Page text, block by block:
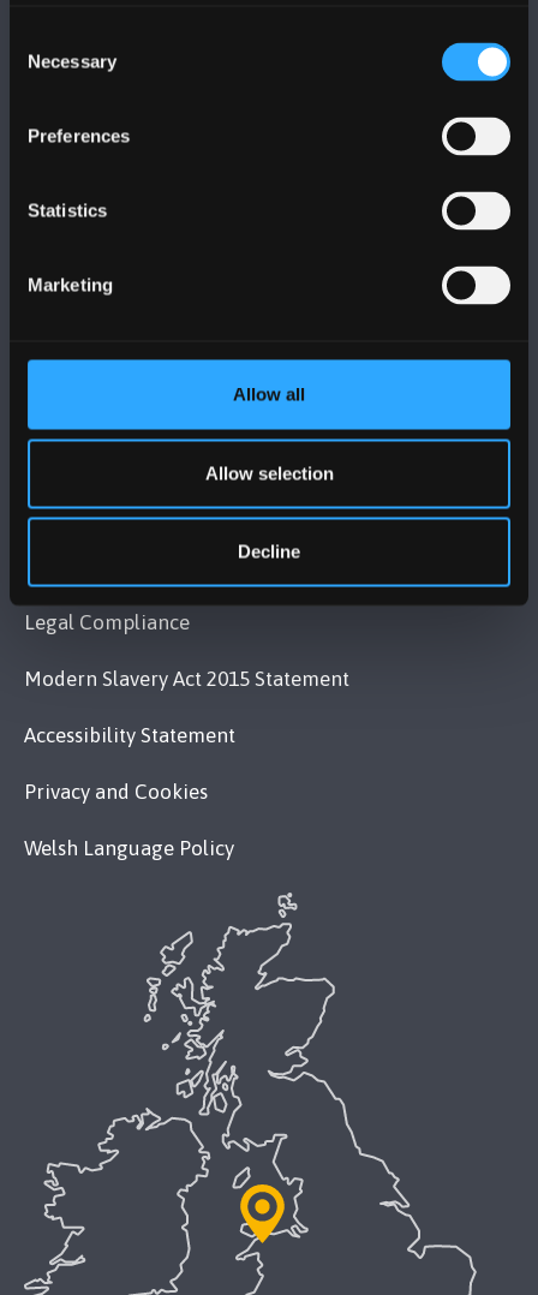
Selection
Necessary
Preferences
Statistics
Marketing
Allow all
Allow selection
Decline
+44 (0)1248 351151
MAPS & DIRECTIONS
Legal Compliance
Modern Slavery Act 2015 Statement
Accessibility Statement
Privacy and Cookies
Welsh Language Policy